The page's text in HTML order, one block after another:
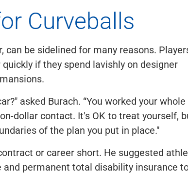
Curveballs
can be sidelined for many reasons.
if they spend lavishly on designer
asked Burach. “You worked your
dollar contact. It's OK to treat yourself,
of the plan you put in place."
or career short. He suggested
permanent total disability insurance